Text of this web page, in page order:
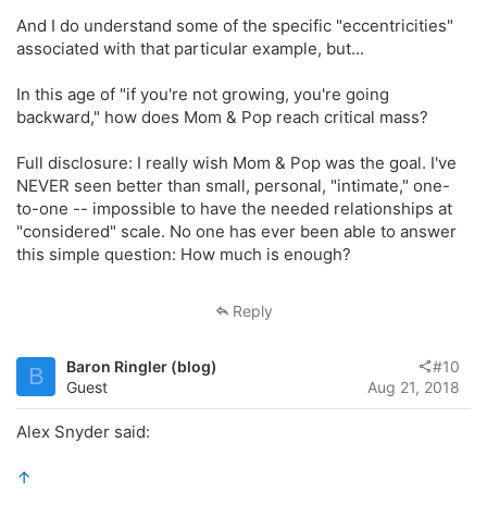
And I do understand some of the specific "eccentricities"
associated with that particular example, but...
In this age of "if you're not growing, you're going
backward," how does Mom & Pop reach critical mass?
Full disclosure: I really wish Mom & Pop was the goal. I've
NEVER seen better than small, personal, "intimate," one-
to-one -- impossible to have the needed relationships at
"considered" scale. No one has ever been able to answer
this simple question: How much is enough?
Reply
B
Baron Ringler (blog)
Guest
Aug 21, 2018
#10
Alex Snyder said:
↑